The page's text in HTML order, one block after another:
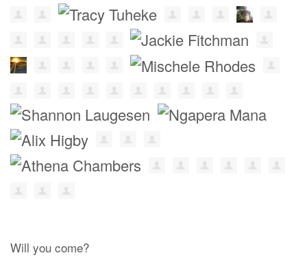
Will you come?